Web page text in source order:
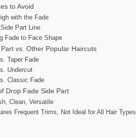
to Avoid
with the Fade
Part Line
Fade to Face Shape
vs. Other Popular Haircuts
Taper Fade
Undercut
Classic Fade
Drop Fade Side Part
Clean, Versatile
Frequent Trims, Not Ideal for All Hair Types